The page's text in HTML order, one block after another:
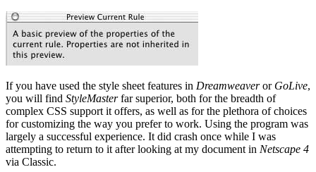
If you have used the style sheet features in Dreamweaveror GoLive,
you will find StyleMasterfar superior, both for the breadth of
complex CSS support it offers, as well as for the plethora of choices
for customizing the way you prefer to work. Using the program was
largely a successful experience. It did crash once while I was
attempting to return to it after looking at my document in Netscape 4
via Classic.